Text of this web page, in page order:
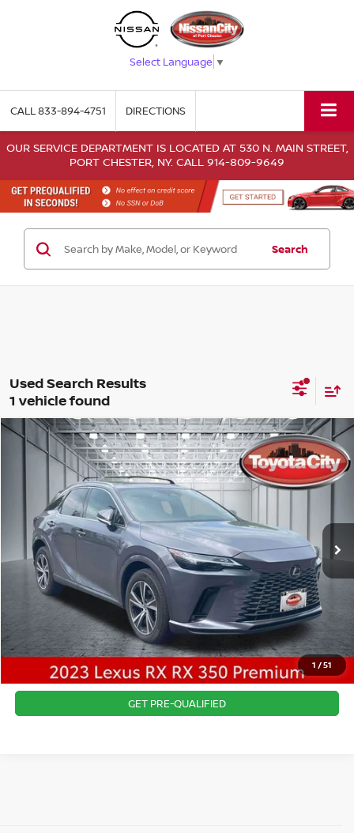
Select Language ▼
CALL833-894-4751 DIRECTIONS
OUR SERVICE DEPARTMENT IS LOCATED AT 530 N. MAIN STREET,
PORT CHESTER, NY. CALL 914-809-9649
Search
1 vehicle found
1 /51
2023LEXUS RX350 PREMIUM
Price Drop
2T2BAMCA4PC010687Stock:U4942Model:9410
17,784 mi Int.
$44,163
BEST PRICE
Best Price includes $175 Doc fee.
CLICK TO CALL
CONFIRM AVAILABILITY
GET PRE-QUALIFIED
Compare Vehicle